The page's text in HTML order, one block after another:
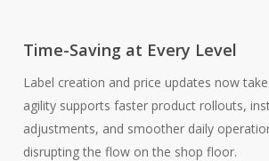
Time-Saving at Every Level
Label creation and price updates now
agility supports faster product rollouts,
adjustments, and smoother daily
disrupting the flow on the shop floor.